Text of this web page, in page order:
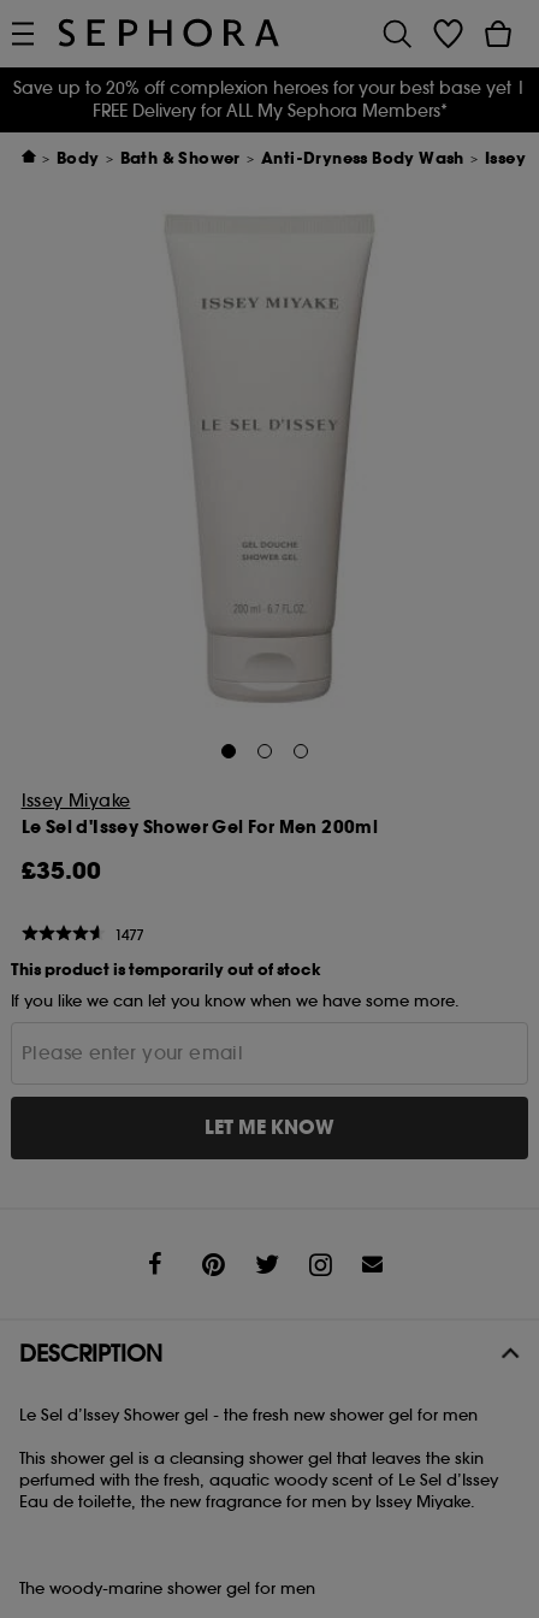
Save up to 20% off complexion heroes for your best base yet |
FREE Delivery for ALL My Sephora Members*
Body Bath & Shower Anti-Dryness Body Wash Issey
Issey Miyake
Le Sel d'Issey Shower Gel For Men 200ml
£35.00
1477
This product is temporarily out of stock
If you like we can let you know when we have some more.
LET ME KNOW
DESCRIPTION
Le Sel d’Issey Shower gel - the fresh new shower gel for men
This shower gel is a cleansing shower gel that leaves the skin
perfumed with the fresh, aquatic woody scent of Le Sel d’Issey
Eau de toilette, the new fragrance for men by Issey Miyake.
The woody-marine shower gel for men